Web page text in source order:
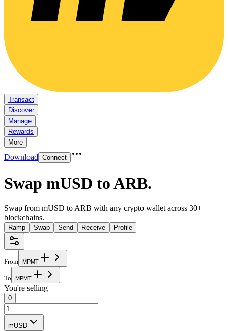
Transact
Discover
Manage
Rewards
More
Download Connect
Swap mUSD to ARB.
Swap from mUSD to ARB with any crypto wallet across 30+
blockchains.
Ramp Swap Send Receive Profile
From MPMT
To MPMT
You're selling
0
mUSD